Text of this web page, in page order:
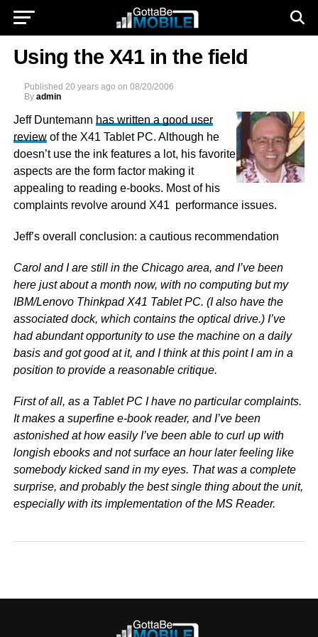
Using the X41 in the field
Published 20 years ago on 08/20/2006
By admin
Jeff Duntemann has written a good user
reviewof the X41 Tablet PC. Although he
doesn’t use the ink features a lot, his favorite
aspects are the form factor making it
appealing to reading e-books. Most of his
complaints revolve around X41 performance issues.
Jeff’s overall conclusion: a cautious recommendation
Carol and I are still in the Chicago area, and I’ve been
here just about a month now, with no computing but my
IBM/Lenovo Thinkpad X41 Tablet PC. (I also have the
associated dock, which contains the optical drive.) I’ve
had abundant opportunity to use the machine on a daily
basis and got good at it, and I think at this point I am in a
position to provide a reasonable critique.
First of all, as a Tablet PC I have no particular complaints.
It makes a superfine e-book reader, and I’ve been
astonished at how easily I’ve been able to curl up with
longish ebooks and not surface an hour later feeling like
somebody kicked sand in my eyes. That was a complete
surprise, and probably the best single thing about the unit,
especially with its implementation of the MS Reader.